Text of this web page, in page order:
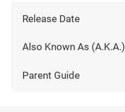
Release Date
Also Known As (A.K.A.)
Parent Guide